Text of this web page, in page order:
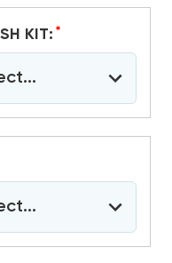
KIT: *